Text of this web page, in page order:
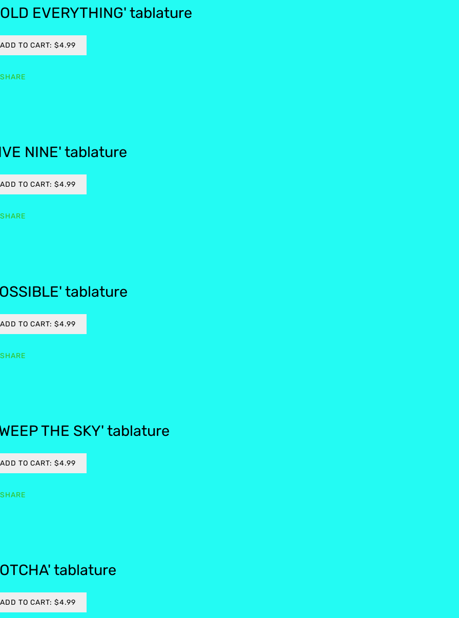
EVERYTHING' tablature
ADD TO CART: $4.99
SHARE
NINE' tablature
ADD TO CART: $4.99
SHARE
tablature
ADD TO CART: $4.99
SHARE
THE SKY' tablature
ADD TO CART: $4.99
SHARE
tablature
ADD TO CART: $4.99